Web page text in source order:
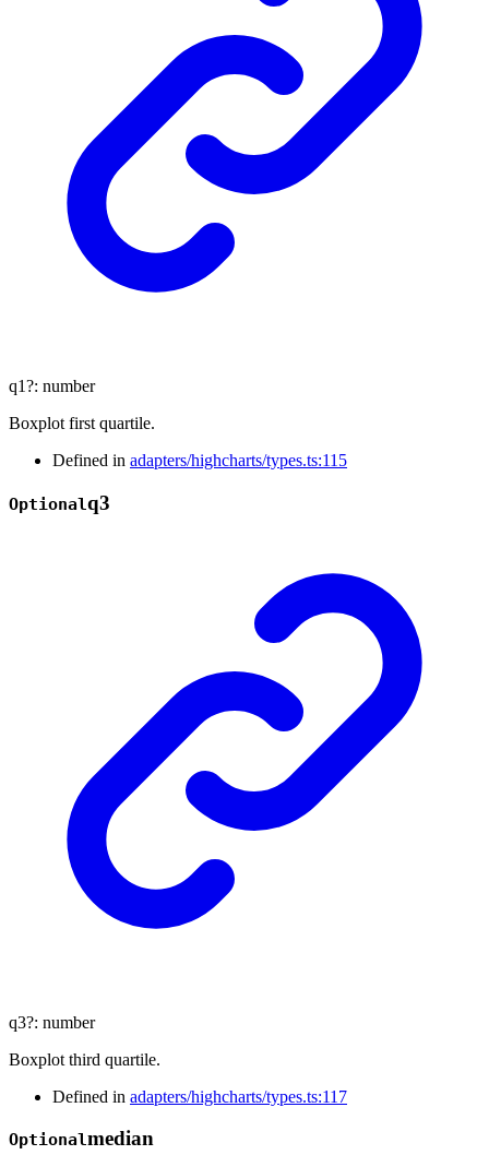
q1?: number
Boxplot first quartile.
Defined in adapters/highcharts/types.ts:115
Optionalq3
q3?: number
Boxplot third quartile.
Defined in adapters/highcharts/types.ts:117
Optionalmedian